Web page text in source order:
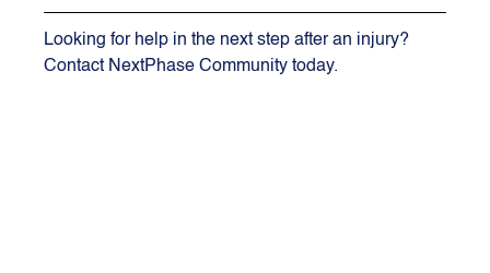
Looking for help in the next step after an injury?
Contact NextPhase Community today.